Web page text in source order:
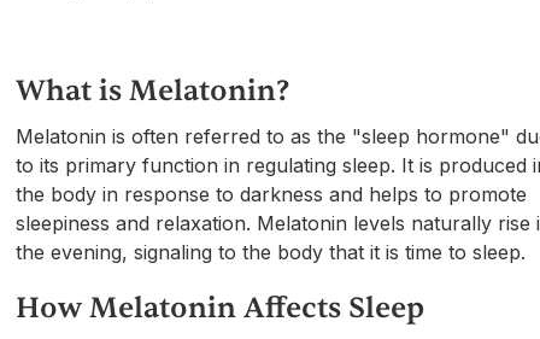
What is Melatonin?
Melatonin is often referred to as the "sleep hormone"
to its primary function in regulating sleep. It is produced
the body in response to darkness and helps to promote
sleepiness and relaxation. Melatonin levels naturally rise
the evening, signaling to the body that it is time to sleep.
How Melatonin Affects Sleep